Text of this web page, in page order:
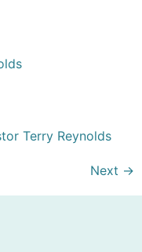
Terry Reynolds
Next →